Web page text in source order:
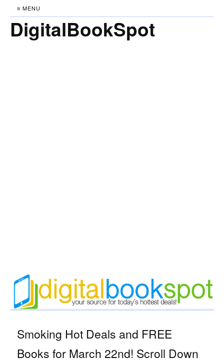
≡ MENU
DigitalBookSpot
Smoking Hot Deals and FREE
Books for March 22nd! Scroll Down